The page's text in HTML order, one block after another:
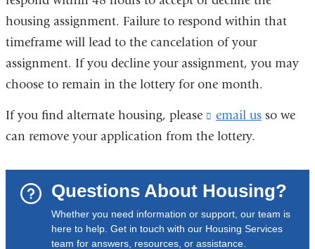
housing assignment. Failure to respond within that
timeframe will lead to the cancelation of your
assignment. If you decline your assignment, you may
choose to remain in the lottery for one month.
If you find alternate housing, please email us(
k
s
e
n
d
so we
can remove your application from the lottery.
Questions About Housing?
Whether you need information or support, our team is
here to help. Get in touch with our Housing Services
team for answers, resources, or assistance.